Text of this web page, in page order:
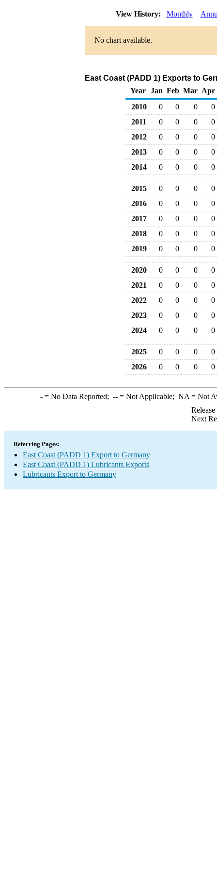
View History: Monthly
No chart available.
East Coast (PADD 1) Exports to
Year
Jan Feb Mar Apr
2010
0 0 0
0
2011
0 0 0
0
2012
0 0 0
0
2013
0 0 0
0
2014
0 0 0 0
2015 0 0 0
0
2016
0 0 0
0
2017
0 0 0
0
2018
0 0 0
0
2019
0 0 0 0
2020 0 0 0
0
2021
0 0 0
0
2022
0 0 0
0
2023
0 0 0
0
2024
0 0 0 0
2025 0 0 0
0
2026
0 0 0 0
-= No Data Reported; --= Not Applicable; NA = Not
Next
Referring Pages:
East Coast (PADD 1) Export to Germany
East Coast (PADD 1) Lubricants Exports
Lubricants Export to Germany